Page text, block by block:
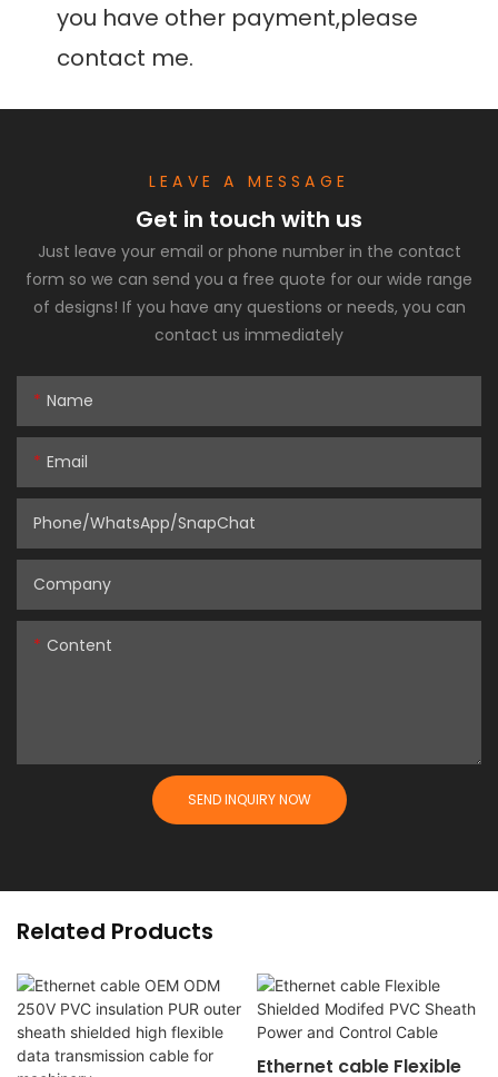
you have other payment,please
contact me.
LEAVE A MESSAGE
Get in touch with us
Just leave your email or phone number in the contact
form so we can send you a free quote for our wide range
of designs! If you have any questions or needs, you can
contact us immediately
Name
Email
Phone/WhatsApp/SnapChat
Company
Content
SEND INQUIRY NOW
Related Products
Ethernet cable Flexible